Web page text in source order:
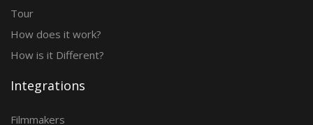
Tour
How does it work?
How is it Different?
Integrations
Filmmakers